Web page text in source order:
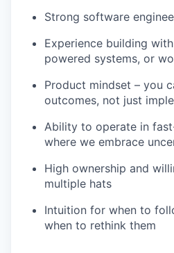
Strong software
Experience building
powered systems, or
Product mindset – you
outcomes, not just
Ability to operate in
where we embrace
High ownership and
multiple hats
Intuition for when to
when to rethink them